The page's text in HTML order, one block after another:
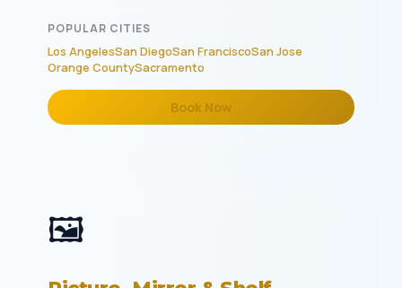
POPULAR CITIES
Los AngelesSan DiegoSan FranciscoSan Jose
Orange CountySacramento
Book Now
🖼️